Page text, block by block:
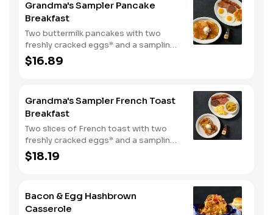
Grandma's Sampler Pancake
Breakfast
Two buttermilk pancakes with two
freshly cracked eggs* and a sampling
of bacon, sausage, and sugar cured or
country ham. Served with one classic
$16.89
Grandma's Sampler French Toast
Breakfast
Two slices of French toast with two
freshly cracked eggs* and a sampling
of bacon, sausage, and sugar cured or
country ham. Served with one classic
$18.19
Bacon & Egg Hashbrown
Casserole